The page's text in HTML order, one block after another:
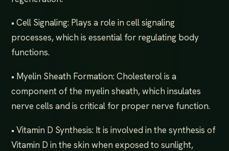
• Cell Signaling: Plays a role in cell signaling
processes, which is essential for regulating body
functions.
• Myelin Sheath Formation: Cholesterol is a
component of the myelin sheath, which insulates
nerve cells and is critical for proper nerve function.
• Vitamin D Synthesis: It is involved in the synthesis of
Vitamin D in the skin when exposed to sunlight,